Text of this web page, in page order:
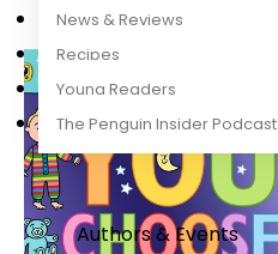
News & Reviews
Recipes
Young Readers
The Penguin Insider Podcast
Authors & Events